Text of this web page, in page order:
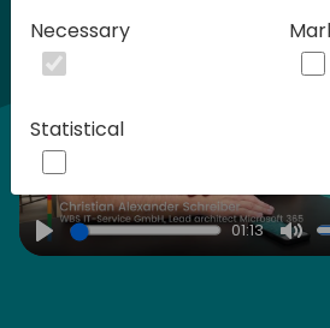
Play
01:13
Necessary
Statistical